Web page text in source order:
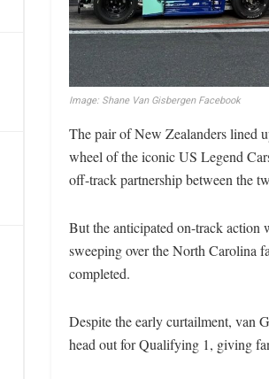
Image: Shane Van Gisbergen Facebook
The pair of New Zealanders lined
wheel of the iconic US Legend
off-track partnership between the
But the anticipated on-track action
sweeping over the North Carolina
completed.
Despite the early curtailment, van
head out for Qualifying 1, giving